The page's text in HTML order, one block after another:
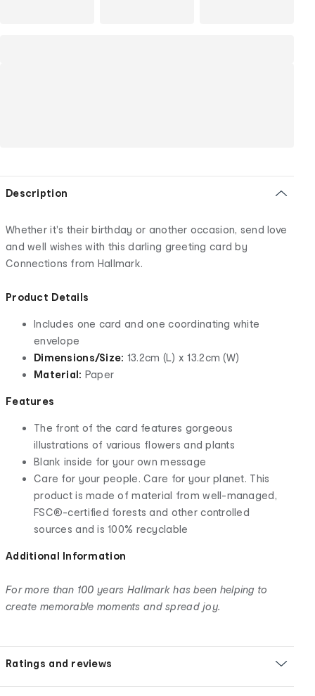
Description
Whether it's their birthday or another occasion, send love
and well wishes with this darling greeting card by
Connections from Hallmark.
Product Details
Includes one card and one coordinating white
envelope
Dimensions/Size: 13.2cm (L) x 13.2cm (W)
Material: Paper
Features
The front of the card features gorgeous
illustrations of various flowers and plants
Blank inside for your own message
Care for your people. Care for your planet. This
product is made of material from well-managed,
FSC®-certified forests and other controlled
sources and is 100% recyclable
Additional Information
For more than 100 years Hallmark has been helping to
create memorable moments and spread joy.
Ratings and reviews